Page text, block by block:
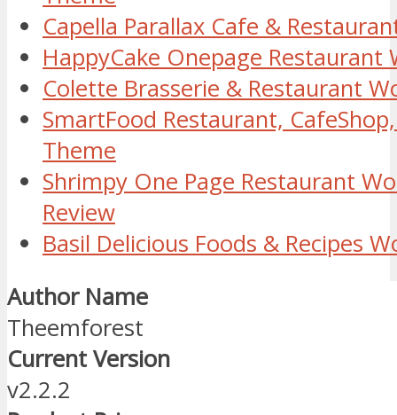
Capella Parallax Cafe &
HappyCake Onepage Restaurant
Colette Brasserie & Restaurant
SmartFood Restaurant,
Theme
Shrimpy One Page Restaurant
Review
Basil Delicious Foods & Recipes
Author Name
Theemforest
Current Version
v2.2.2